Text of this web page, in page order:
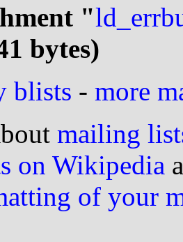
"
bytes)
blists - more
mailing
on Wikipedia
of your